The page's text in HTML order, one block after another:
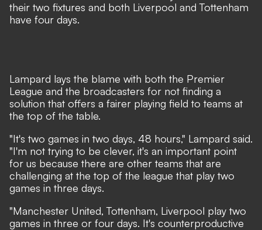
their two fixtures and both Liverpool and Tottenham
have four days.
Lampard lays the blame with both the Premier
League and the broadcasters for not finding a
solution that offers a fairer playing field to teams at
the top of the table.
"It's two games in two days, 48 hours," Lampard said.
"I'm not trying to be clever, it's an important point
for us because there are other teams that are
challenging at the top of the league that play two
games in three days.
"Manchester United, Tottenham, Liverpool play two
games in three or four days. It's counterproductive